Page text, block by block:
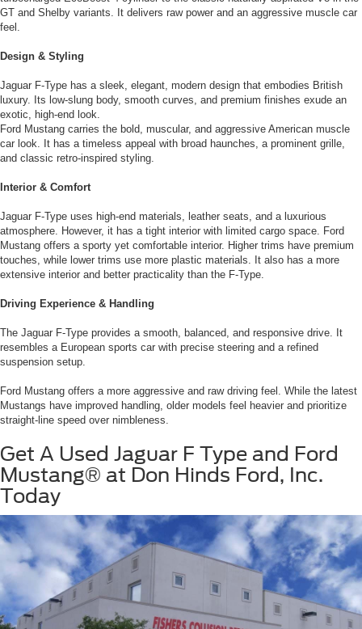
GT and Shelby variants. It delivers raw power and an aggressive muscle car
feel.
Design & Styling
Jaguar F-Type has a sleek, elegant, modern design that embodies British
luxury. Its low-slung body, smooth curves, and premium finishes exude an
exotic, high-end look.
Ford Mustang carries the bold, muscular, and aggressive American muscle
car look. It has a timeless appeal with broad haunches, a prominent grille,
and classic retro-inspired styling.
Interior & Comfort
Jaguar F-Type uses high-end materials, leather seats, and a luxurious
atmosphere. However, it has a tight interior with limited cargo space. Ford
Mustang offers a sporty yet comfortable interior. Higher trims have premium
touches, while lower trims use more plastic materials. It also has a more
extensive interior and better practicality than the F-Type.
Driving Experience & Handling
The Jaguar F-Type provides a smooth, balanced, and responsive drive. It
resembles a European sports car with precise steering and a refined
suspension setup.
Ford Mustang offers a more aggressive and raw driving feel. While the latest
Mustangs have improved handling, older models feel heavier and prioritize
straight-line speed over nimbleness.
Get A Used Jaguar F Type and Ford
Mustang® at Don Hinds Ford, Inc.
Today